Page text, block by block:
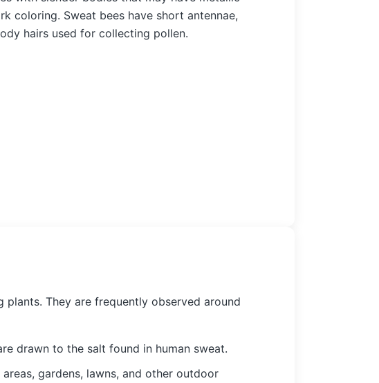
coloring. Sweat bees have short antennae,
hairs used for collecting pollen.
They are frequently observed around
drawn to the salt found in human sweat.
gardens, lawns, and other outdoor